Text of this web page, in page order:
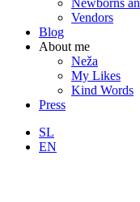
Newborns
Vendors
Blog
About me
Neža
My Likes
Kind Words
Press
SL
EN